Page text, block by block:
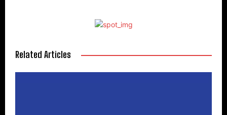
Related Articles